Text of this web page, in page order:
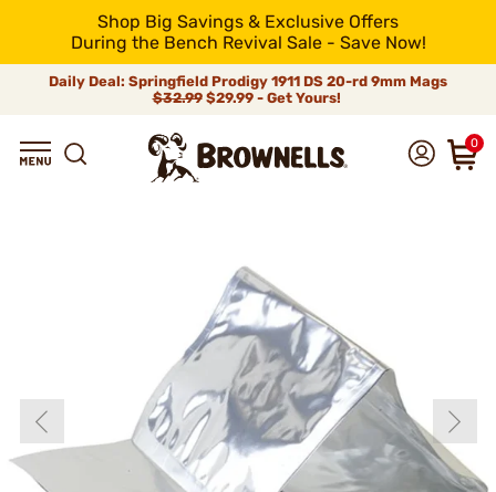
Shop Big Savings & Exclusive Offers
During the Bench Revival Sale - Save Now!
Daily Deal: Springfield Prodigy 1911 DS 20-rd 9mm Mags
$32.99$29.99 - Get Yours!
0